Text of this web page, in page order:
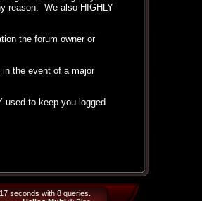
reason. We also HIGHLY
the forum owner or
the event of a major
used to keep you logged
seconds with 8 queries.